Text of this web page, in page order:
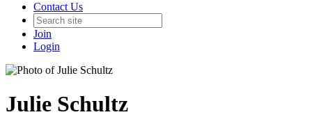
Contact Us
Join
Login
Julie Schultz